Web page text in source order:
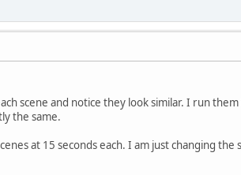
scene and notice they look similar. I run
the same.
at 15 seconds each. I am just changing the